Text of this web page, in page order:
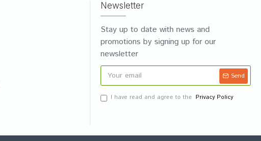
Newsletter
Stay up to date with news and
promotions by signing up for our
newsletter
Send
I have read and agree to the Privacy Policy